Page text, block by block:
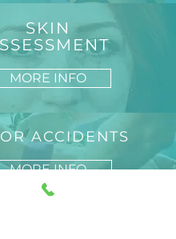
SKIN
MORE INFO
ACCIDENTS
MORE INFO